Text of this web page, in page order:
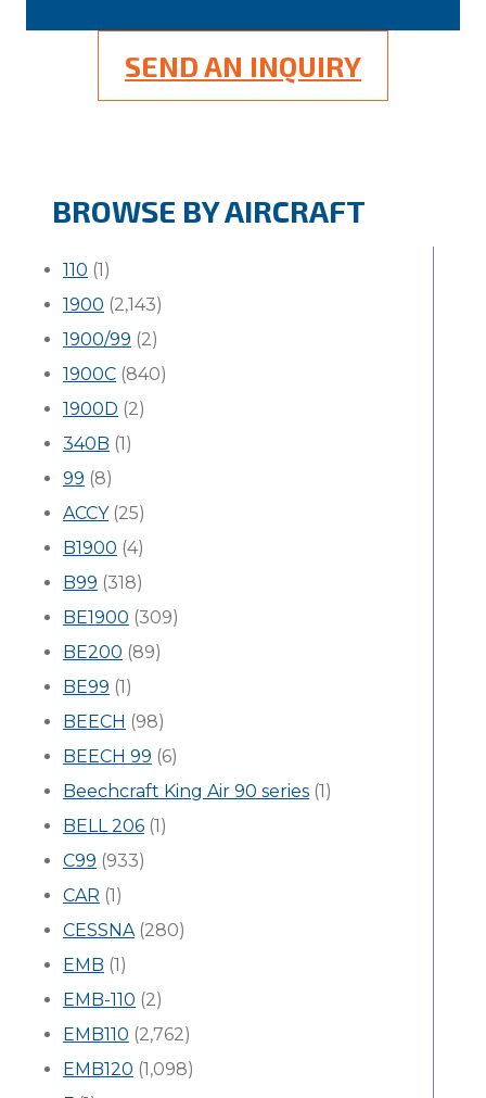
SEND AN INQUIRY
BROWSE BY AIRCRAFT
110 (1)
1900 (2,143)
1900/99 (2)
1900C (840)
1900D (2)
340B (1)
99 (8)
ACCY(25)
B1900 (4)
B99 (318)
BE1900 (309)
BE200 (89)
BE99 (1)
BEECH (98)
BEECH 99 (6)
Beechcraft King Air 90 series (1)
BELL 206 (1)
C99 (933)
CAR (1)
CESSNA(280)
EMB (1)
EMB-110 (2)
EMB110 (2,762)
EMB120 (1,098)